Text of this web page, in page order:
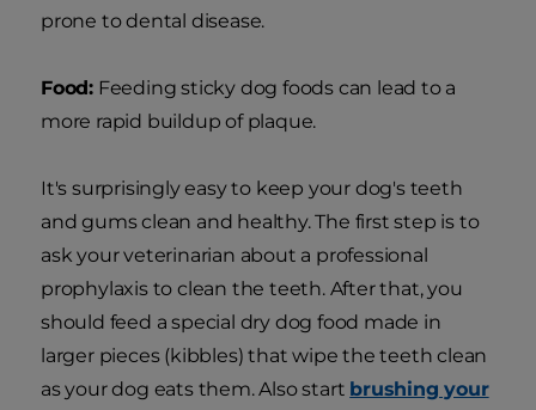
prone to dental disease.
Food: Feeding sticky dog foods can lead to a
more rapid buildup of plaque.
It's surprisingly easy to keep your dog's teeth
and gums clean and healthy. The first step is to
ask your veterinarian about a professional
prophylaxis to clean the teeth. After that, you
should feed a special dry dog food made in
larger pieces (kibbles) that wipe the teeth clean
as your dog eats them. Also start brushing your